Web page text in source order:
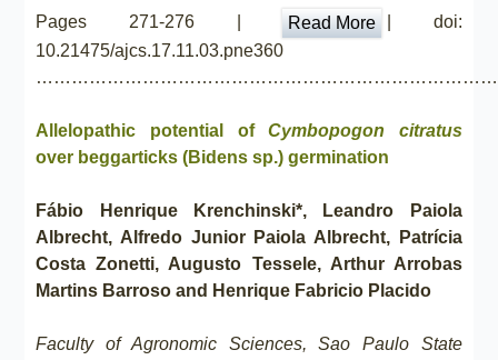
Pages 271-276 | Read More
| doi:
10.21475/ajcs.17.11.03.pne360
Allelopathic potential ofCymbopogon citratus
over beggarticks (Bidens sp.) germination
Fábio Henrique Krenchinski*, Leandro Paiola
Albrecht, Alfredo Junior Paiola Albrecht, Patrícia
Costa Zonetti, Augusto Tessele, Arthur Arrobas
Martins Barroso and Henrique Fabricio Placido
Faculty of Agronomic Sciences, Sao Paulo State